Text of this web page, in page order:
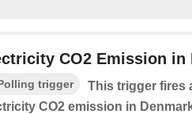
CO2 Emission in
trigger
This trigger fires
CO2 emission in